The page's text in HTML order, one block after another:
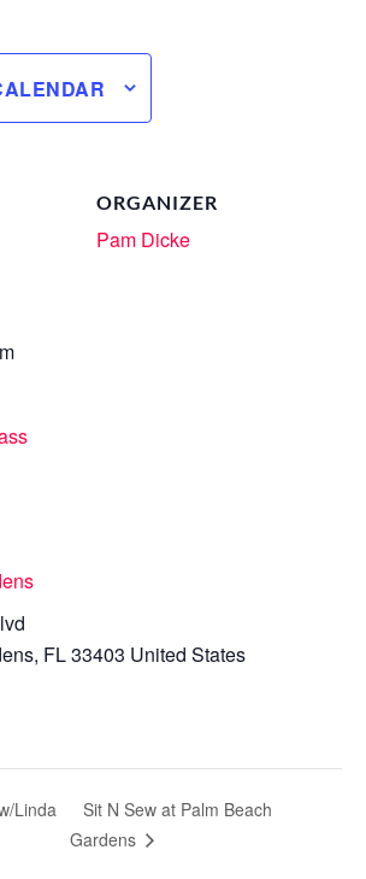
, FL33403 United States
ORGANIZER
Pam Dicke
Linda
Sit N Sew at Palm Beach
Gardens